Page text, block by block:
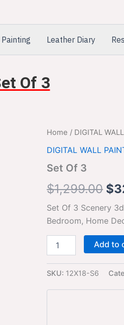
Leather Diary
Of 3
Home / DIGITAL
DIGITAL WALL
Set Of 3
$1,299.00 $
Set Of 3 Scenery
Bedroom, Home
Set
3
Add to
SKU: 12X18-S6